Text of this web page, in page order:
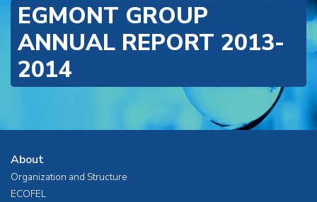
EGMONT GROUP
ANNUAL REPORT 2013-
2014
About
Organization and Structure
ECOFEL